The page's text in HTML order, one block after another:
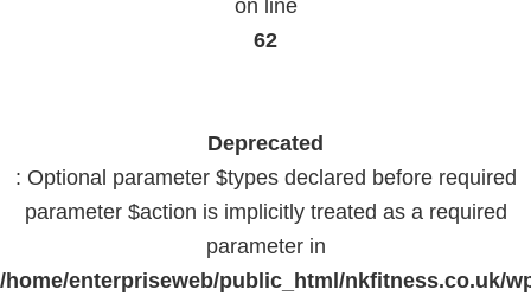
on line
62
Deprecated
: Optional parameter $types declared before required
parameter $action is implicitly treated as a required
parameter in
/home/enterpriseweb/public_html/nkfitness.co.uk/